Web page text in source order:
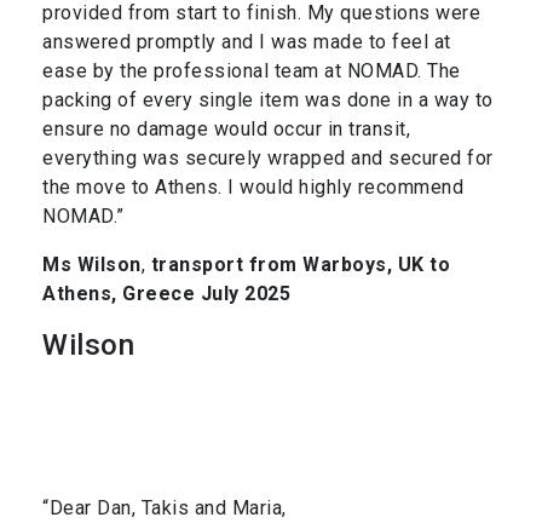
provided from start to finish. My questions were
answered promptly and I was made to feel at
ease by the professional team at NOMAD. The
packing of every single item was done in a way to
ensure no damage would occur in transit,
everything was securely wrapped and secured for
the move to Athens. I would highly recommend
NOMAD.”
Ms Wilson, transport from Warboys, UK to
Athens, Greece July 2025
Wilson
“Dear Dan, Takis and Maria,